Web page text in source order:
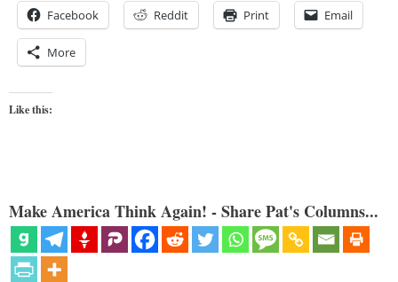
Facebook Reddit Print Email
More
Like this:
Make America Think Again! - Share Pat's Columns...